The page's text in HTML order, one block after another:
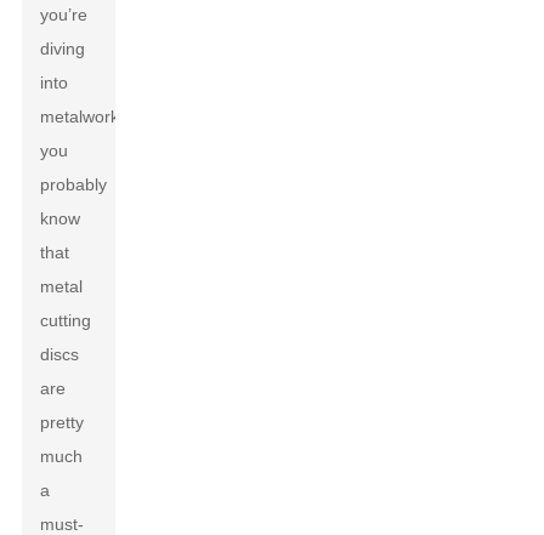
you’re
diving
into
metalwork,
you
probably
know
that
metal
cutting
discs
are
pretty
much
a
must-